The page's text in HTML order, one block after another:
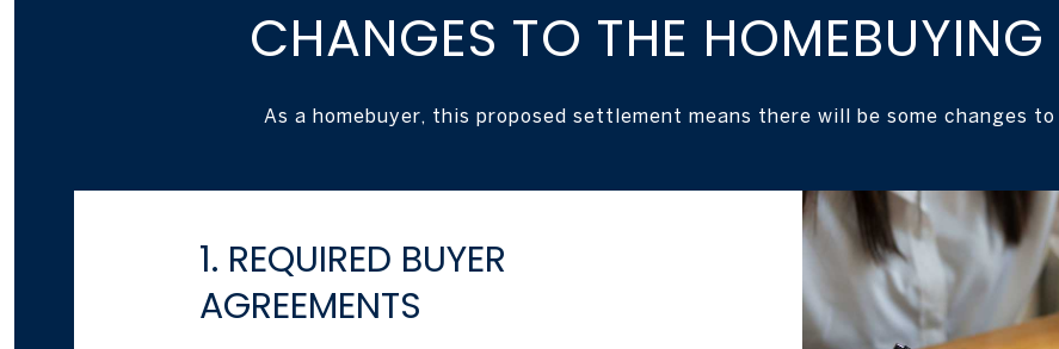
CHANGES TO THE HOMEBUYING
As a homebuyer, this proposed settlement means there will be some changes
1. REQUIRED BUYER
AGREEMENTS